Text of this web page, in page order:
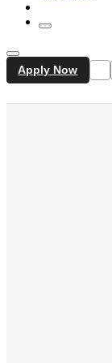
Apply Now